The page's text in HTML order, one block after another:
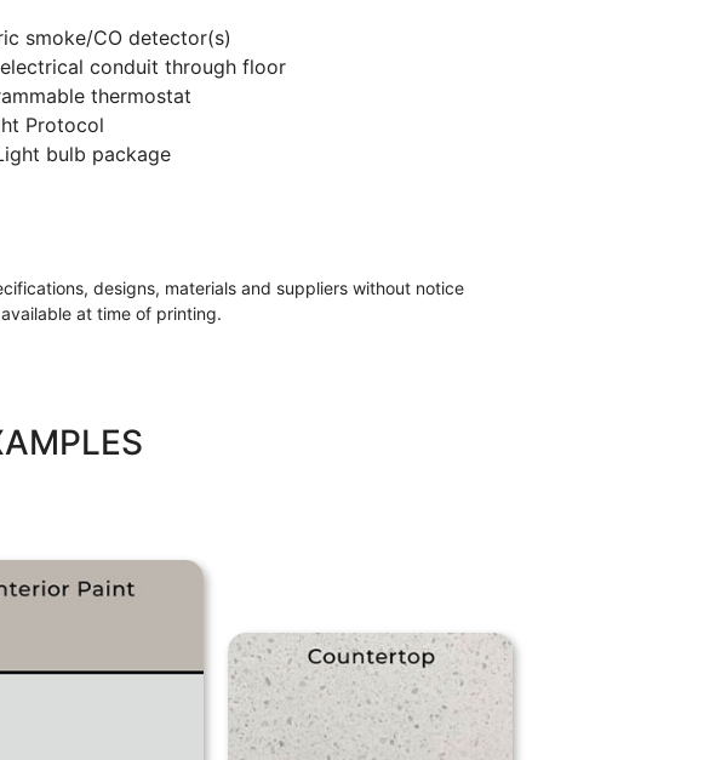
smoke/CO detector(s)
conduit through floor
thermostat
Protocol
bulb package
designs, materials and suppliers without notice
at time of printing.